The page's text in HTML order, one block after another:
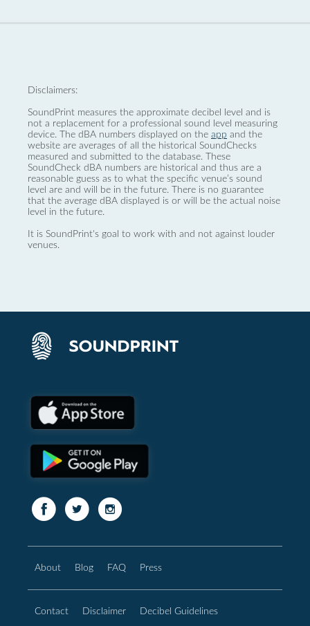
Disclaimers:
SoundPrint measures the approximate decibel level and is
not a replacement for a professional sound level measuring
device. The dBA numbers displayed on the app and the
website are averages of all the historical SoundChecks
measured and submitted to the database. These
SoundCheck dBA numbers are historical and thus are a
reasonable guess as to what the specific venue’s sound
level are and will be in the future. There is no guarantee
that the average dBA displayed is or will be the actual noise
level in the future.
It is SoundPrint's goal to work with and not against louder
venues.
About Blog FAQ Press
Contact Disclaimer Decibel Guidelines